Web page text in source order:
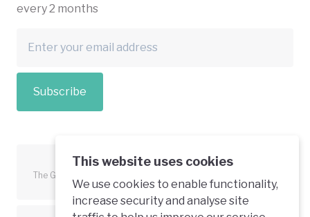
This website uses cookies
We use cookies to enable functionality,
increase security and analyse site
every 2 months
Subscribe
The Green Economy Coalition is funded in part by the European
Union.